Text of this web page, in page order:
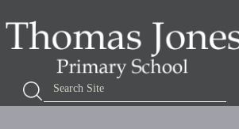
Search Site
Advanced Search…